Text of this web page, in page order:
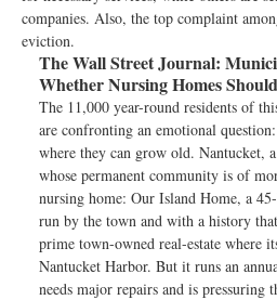
companies. Also, the top complaint
eviction.
The Wall Street Journal:
Whether Nursing Homes
The 11,000 year-round residents of
are confronting an emotional
where they can grow old. Nantucket,
whose permanent community is of
nursing home: Our Island Home, a
run by the town and with a history
prime town-owned real-estate where
Nantucket Harbor. But it runs an
needs major repairs and is pressuring